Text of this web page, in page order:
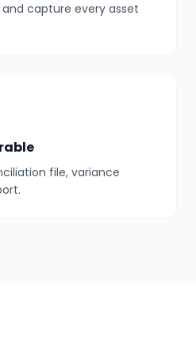
capture every asset
file, variance